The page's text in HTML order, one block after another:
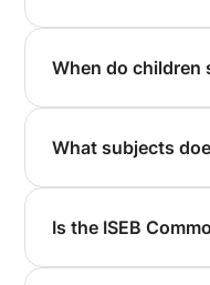
When do children
What subjects
Is the ISEB